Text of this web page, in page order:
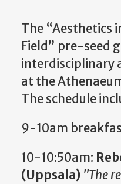
The “Aesthetics
Field” pre-seed
interdisciplinary
at the
The schedule
9-10am
10-10:50am:
(Uppsala) "The